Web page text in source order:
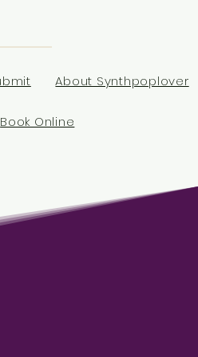
About Synthpoplover
Book Online